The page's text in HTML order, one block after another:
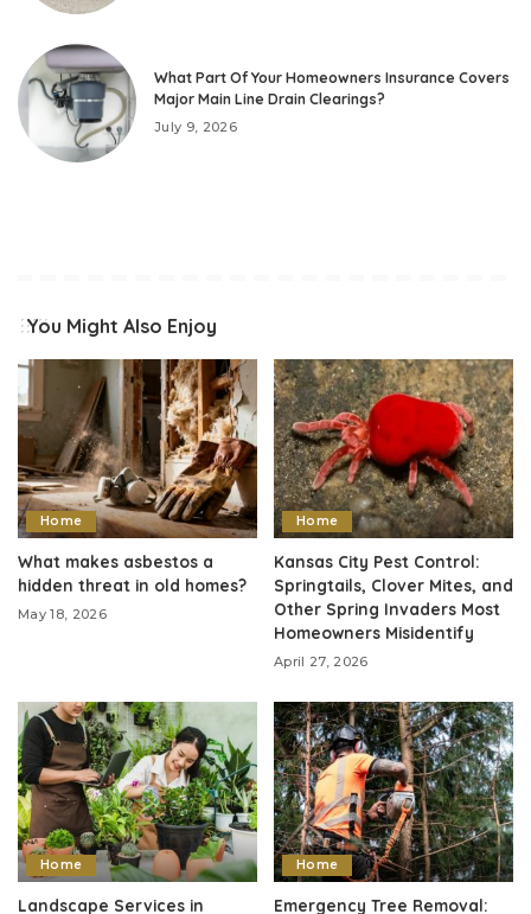
What Part Of Your Homeowners Insurance Covers
Major Main Line Drain Clearings?
July 9, 2026
You Might Also Enjoy
Home
What makes asbestos a
hidden threat in old homes?
May 18, 2026
Home
Kansas City Pest Control:
Springtails, Clover Mites, and
Other Spring Invaders Most
Homeowners Misidentify
April 27, 2026
Home
Landscape Services in
Home
Emergency Tree Removal: